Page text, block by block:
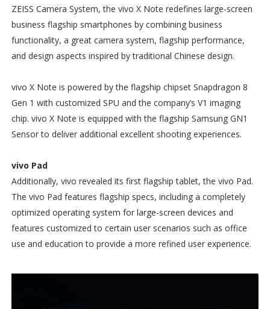
ZEISS Camera System, the vivo X Note redefines large-screen
business flagship smartphones by combining business
functionality, a great camera system, flagship performance,
and design aspects inspired by traditional Chinese design.
vivo X Note is powered by the flagship chipset Snapdragon 8
Gen 1 with customized SPU and the company’s V1 imaging
chip. vivo X Note is equipped with the flagship Samsung GN1
Sensor to deliver additional excellent shooting experiences.
vivo Pad
Additionally, vivo revealed its first flagship tablet, the vivo Pad.
The vivo Pad features flagship specs, including a completely
optimized operating system for large-screen devices and
features customized to certain user scenarios such as office
use and education to provide a more refined user experience.